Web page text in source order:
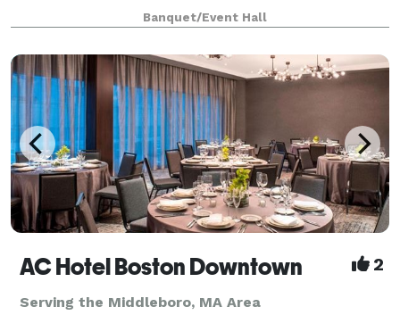
Banquet/Event Hall
AC Hotel Boston Downtown 2
Serving the Middleboro, MA Area